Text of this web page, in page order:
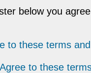
below you
to these terms
to these